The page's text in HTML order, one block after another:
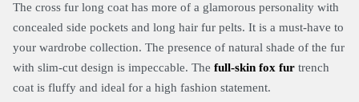
The cross fur long coat has more of a glamorous personality with
concealed side pockets and long hair fur pelts. It is a must-have to
your wardrobe collection. The presence of natural shade of the fur
with slim-cut design is impeccable. The full-skin fox fur trench
coat is fluffy and ideal for a high fashion statement.